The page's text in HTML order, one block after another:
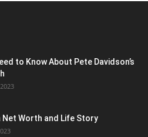
to Know About Pete Davidson’s
Net Worth and Life Story